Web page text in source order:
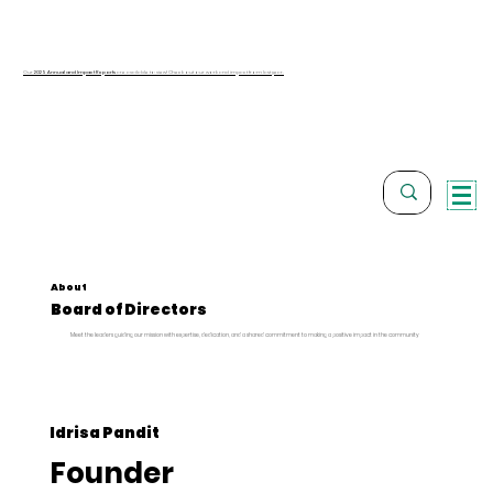
Our 2025 Annual and Impact Reports are available to view! Check out our work and impact from last year.
About
Board of Directors
Meet the leaders guiding our mission with expertise, dedication, and a shared commitment to making a positive impact in the community
Idrisa Pandit
Founder